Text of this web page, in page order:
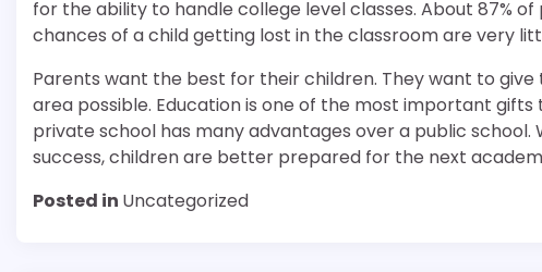
for the ability to handle college level classes. About 87%
chances of a child getting lost in the classroom are very
Parents want the best for their children. They want to
area possible. Education is one of the most important
private school has many advantages over a public
success, children are better prepared for the next
Posted in Uncategorized